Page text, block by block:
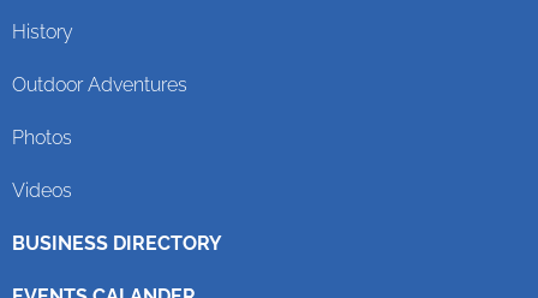
History
Outdoor Adventures
Photos
Videos
BUSINESS DIRECTORY